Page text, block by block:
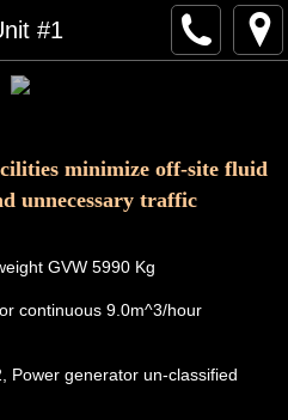
#1
minimize off-site fluid
unnecessary traffic
GVW 5990 Kg
continuous 9.0m^3/hour
Power generator un-classified